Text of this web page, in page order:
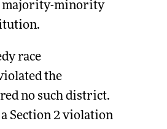
majority-minority
race
the
no such district.
Section 2 violation